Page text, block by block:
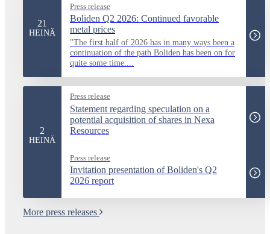
21
HEINÄ
Press release
Boliden Q2 2026: Continued favorable
metal prices
"The first half of 2026 has in many ways been a
continuation of the path Boliden has been on for
quite some time....
2
HEINÄ
Press release
Statement regarding speculation on a
potential acquisition of shares in Nexa
Resources
Press release
Invitation presentation of Boliden's Q2
2026 report
More press releases